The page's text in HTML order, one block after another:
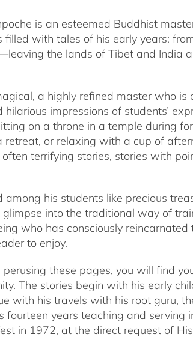
is an esteemed Buddhist
filled with tales of his early years:
the lands of Tibet and India
a highly refined master who
hilarious impressions of students’
on a throne in a temple during
or relaxing with a cup of
often terrifying stories, stories with
among his students like precious
glimpse into the traditional way of
who has consciously
to enjoy.
perusing these pages, you will find
The stories begin with his early
with his travels with his root guru,
fourteen years teaching and
in 1972, at the direct request of